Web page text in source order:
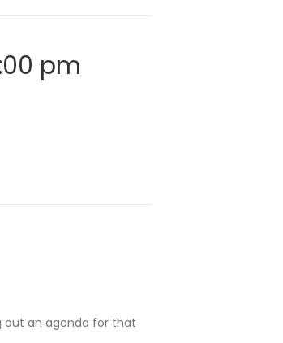
pm
out an agenda for that